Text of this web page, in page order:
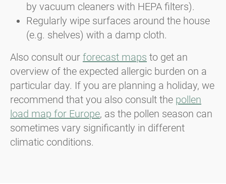
by vacuum cleaners with HEPA filters).
Regularly wipe surfaces around the house
(e.g. shelves) with a damp cloth.
Also consult our forecast maps to get an
overview of the expected allergic burden on a
particular day. If you are planning a holiday, we
recommend that you also consult the pollen
load map for Europe, as the pollen season can
sometimes vary significantly in different
climatic conditions.